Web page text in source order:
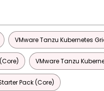
VMware Tanzu Kubernetes
VMware Tanzu
Pack (Core)